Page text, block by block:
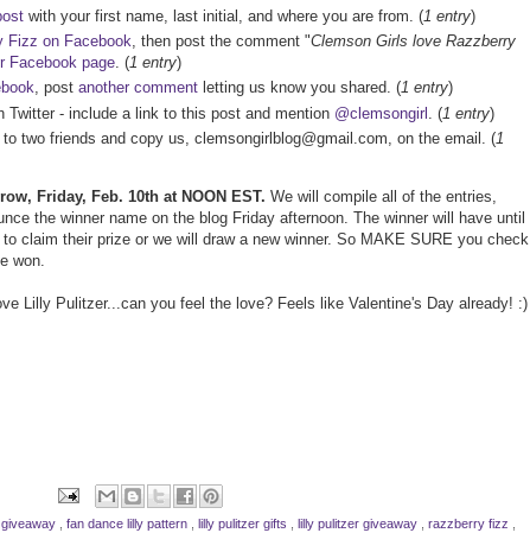
with your first name, last initial, and where you are from. (1 entry)
Fizz on Facebook, then post the comment "Clemson Girls love Razzberry
Facebook page. (1 entry)
, post another comment letting us know you shared. (1 entry)
Twitter - include a link to this post and mention @clemsongirl . (1 entry)
two friends and copy us, clemsongirlblog@gmail.com, on the email. (1
Friday, Feb. 10th at NOON EST. We will compile all of the entries,
the winner name on the blog Friday afternoon. The winner will have until
claim their prize or we will draw a new winner. So MAKE SURE you check
won.
Lilly Pulitzer...can you feel the love? Feels like Valentine's Day already! :)
fan dance lilly pattern lilly pulitzer gifts lilly pulitzer giveaway razzberry fizz